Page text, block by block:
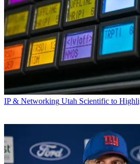
IP & Networking Utah Scientific to